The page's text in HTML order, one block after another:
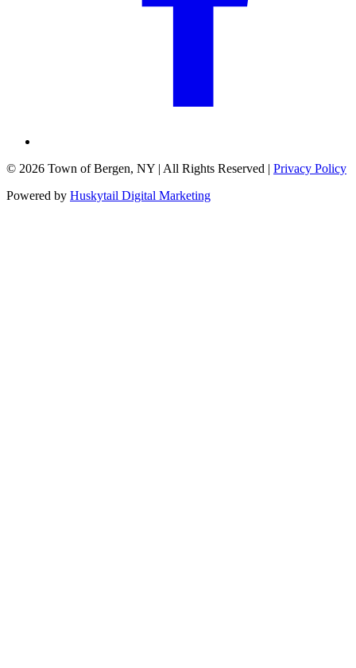
© 2026 Town of Bergen, NY | All Rights Reserved | Privacy Policy
Powered by Huskytail Digital Marketing